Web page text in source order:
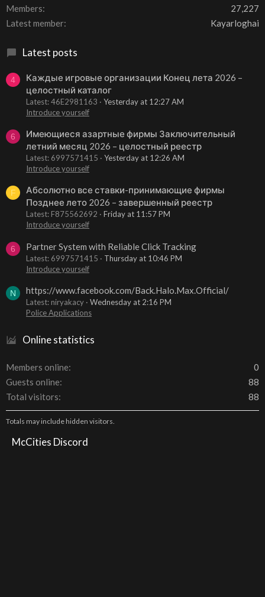
Members
27,227
Latest member
Kayarloghai
Latest posts
4
Каждые игровые организации Конец лета 2026 –
целостный каталог
Latest: 46E2981163
Yesterday at 12:27 AM
Introduce yourself
6
Имеющиеся азартные фирмы Заключительный
летний месяц 2026 – целостный реестр
Latest: 6997571415
Yesterday at 12:26 AM
Introduce yourself
F
Абсолютно все ставки-принимающие фирмы
Позднее лето 2026 – завершенный реестр
Latest: F875562692
Friday at 11:57 PM
Introduce yourself
6 Partner System with Reliable Click Tracking
Latest: 6997571415
Thursday at 10:46 PM
Introduce yourself
N https://www.facebook.com/Back.Halo.Max.Official/
Latest: niryakacy
Wednesday at 2:16 PM
Police Applications
Online statistics
Members online
0
Guests online
88
Total visitors
88
Totals may include hidden visitors.
McCities Discord